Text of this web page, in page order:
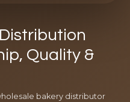
Quality &
bakery distributor